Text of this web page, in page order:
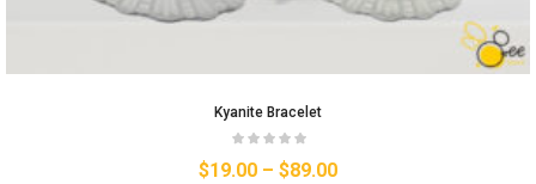
Kyanite Bracelet
$19.00 – $89.00